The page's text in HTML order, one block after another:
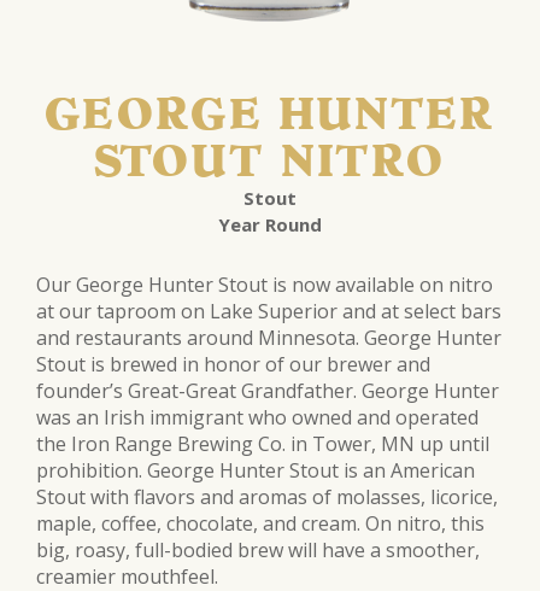
GEORGE HUNTER
STOUT NITRO
Stout
Year Round
Our George Hunter Stout is now available on nitro
at our taproom on Lake Superior and at select bars
and restaurants around Minnesota. George Hunter
Stout is brewed in honor of our brewer and
founder’s Great-Great Grandfather. George Hunter
was an Irish immigrant who owned and operated
the Iron Range Brewing Co. in Tower, MN up until
prohibition. George Hunter Stout is an American
Stout with flavors and aromas of molasses, licorice,
maple, coffee, chocolate, and cream. On nitro, this
big, roasy, full-bodied brew will have a smoother,
creamier mouthfeel.